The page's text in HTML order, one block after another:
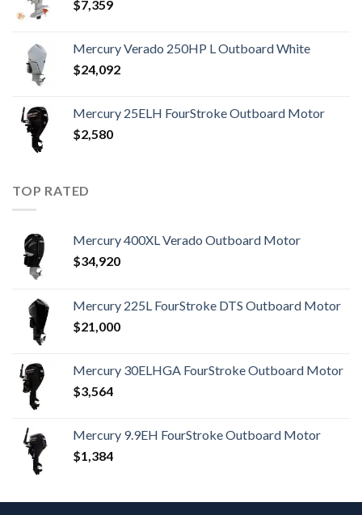
$7,359
Mercury Verado 250HP L Outboard White
$24,092
Mercury 25ELH FourStroke Outboard Motor
$2,580
TOP RATED
Mercury 400XL Verado Outboard Motor
$34,920
Mercury 225L FourStroke DTS Outboard Motor
$21,000
Mercury 30ELHGA FourStroke Outboard Motor
$3,564
Mercury 9.9EH FourStroke Outboard Motor
$1,384